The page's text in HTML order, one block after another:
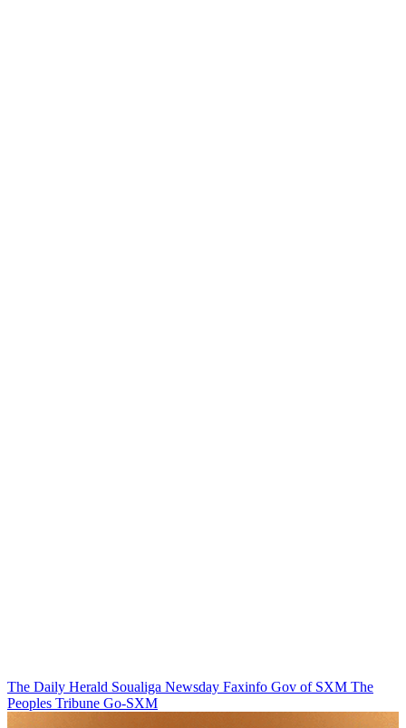
The Daily Herald Soualiga Newsday Faxinfo Gov of SXM The
Peoples Tribune Go-SXM